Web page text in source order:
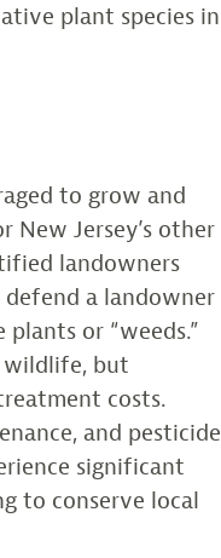
plant species in
to grow and
Jersey’s other
landowners
a landowner
or “weeds.”
wildlife, but
costs.
and pesticide
significant
to conserve local